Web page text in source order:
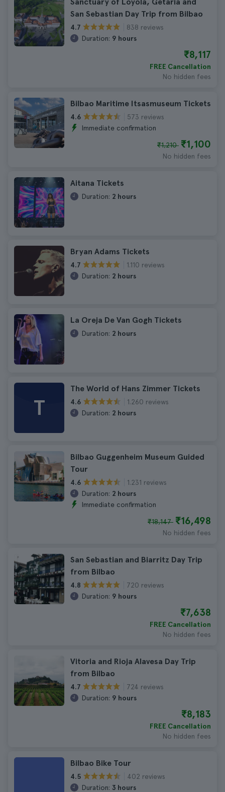
San Sebastian Day Trip from Bilbao
4.7
838 reviews
Duration: 9 hours
₹8,117
FREE Cancellation
No hidden fees
Bilbao Maritime Itsasmuseum Tickets
4.6
573 reviews
Immediate confirmation
₹1,210 ₹1,100
No hidden fees
Aitana Tickets
Duration: 2 hours
Bryan Adams Tickets
4.7
1.110 reviews
Duration: 2 hours
La Oreja De Van Gogh Tickets
Duration: 2 hours
T
The World of Hans Zimmer Tickets
4.6
1.260 reviews
Duration: 2 hours
Bilbao Guggenheim Museum Guided
Tour
4.6
1.231 reviews
Duration: 2 hours
Immediate confirmation
₹18,147 ₹16,498
No hidden fees
San Sebastian and Biarritz Day Trip
from Bilbao
4.8
720 reviews
Duration: 9 hours
₹7,638
FREE Cancellation
No hidden fees
Vitoria and Rioja Alavesa Day Trip
from Bilbao
4.7
724 reviews
Duration: 9 hours
₹8,183
FREE Cancellation
No hidden fees
Bilbao Bike Tour
4.5
402 reviews
Duration: 3 hours